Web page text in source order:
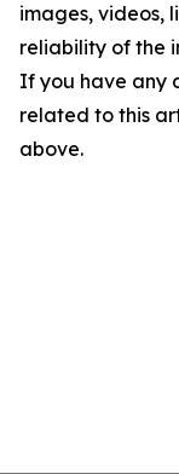
images, videos,
reliability of the
If you have any
related to this
above.